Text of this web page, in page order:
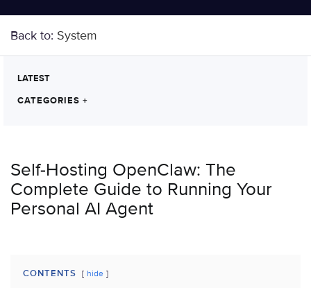
Back to: System
LATEST
CATEGORIES +
Self-Hosting OpenClaw: The
Complete Guide to Running Your
Personal AI Agent
CONTENTS hide